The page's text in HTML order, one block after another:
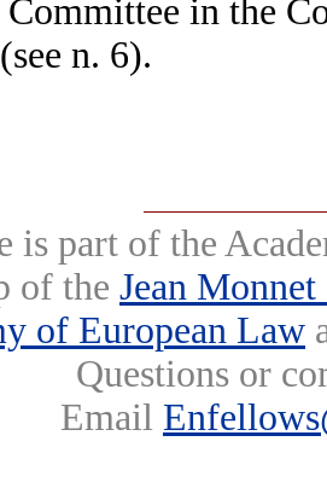
in the
n. 6).
is part of the
of the Jean Monnet
of European Law
Questions or
Email